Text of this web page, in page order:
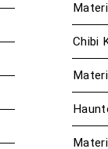
Chibi